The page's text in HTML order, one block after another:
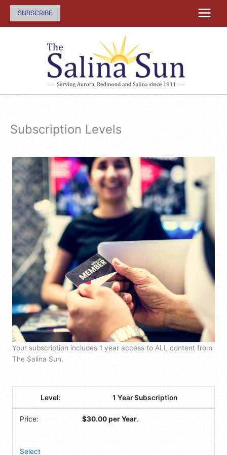
Skip
content
SUBSCRIBE
Subscription Levels
Your subscription includes 1 year access to ALL content from
The Salina Sun.
1 Year Subscription
$30.00 per Year.
Select